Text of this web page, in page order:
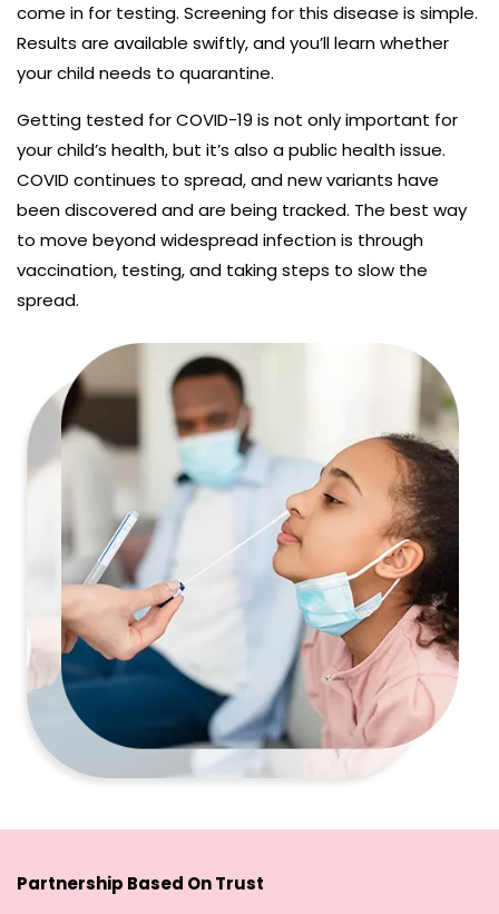
come in for testing. Screening for this disease is simple.
Results are available swiftly, and you’ll learn whether
your child needs to quarantine.
Getting tested for COVID-19 is not only important for
your child’s health, but it’s also a public health issue.
COVID continues to spread, and new variants have
been discovered and are being tracked. The best way
to move beyond widespread infection is through
vaccination, testing, and taking steps to slow the
spread.
Partnership Based On Trust